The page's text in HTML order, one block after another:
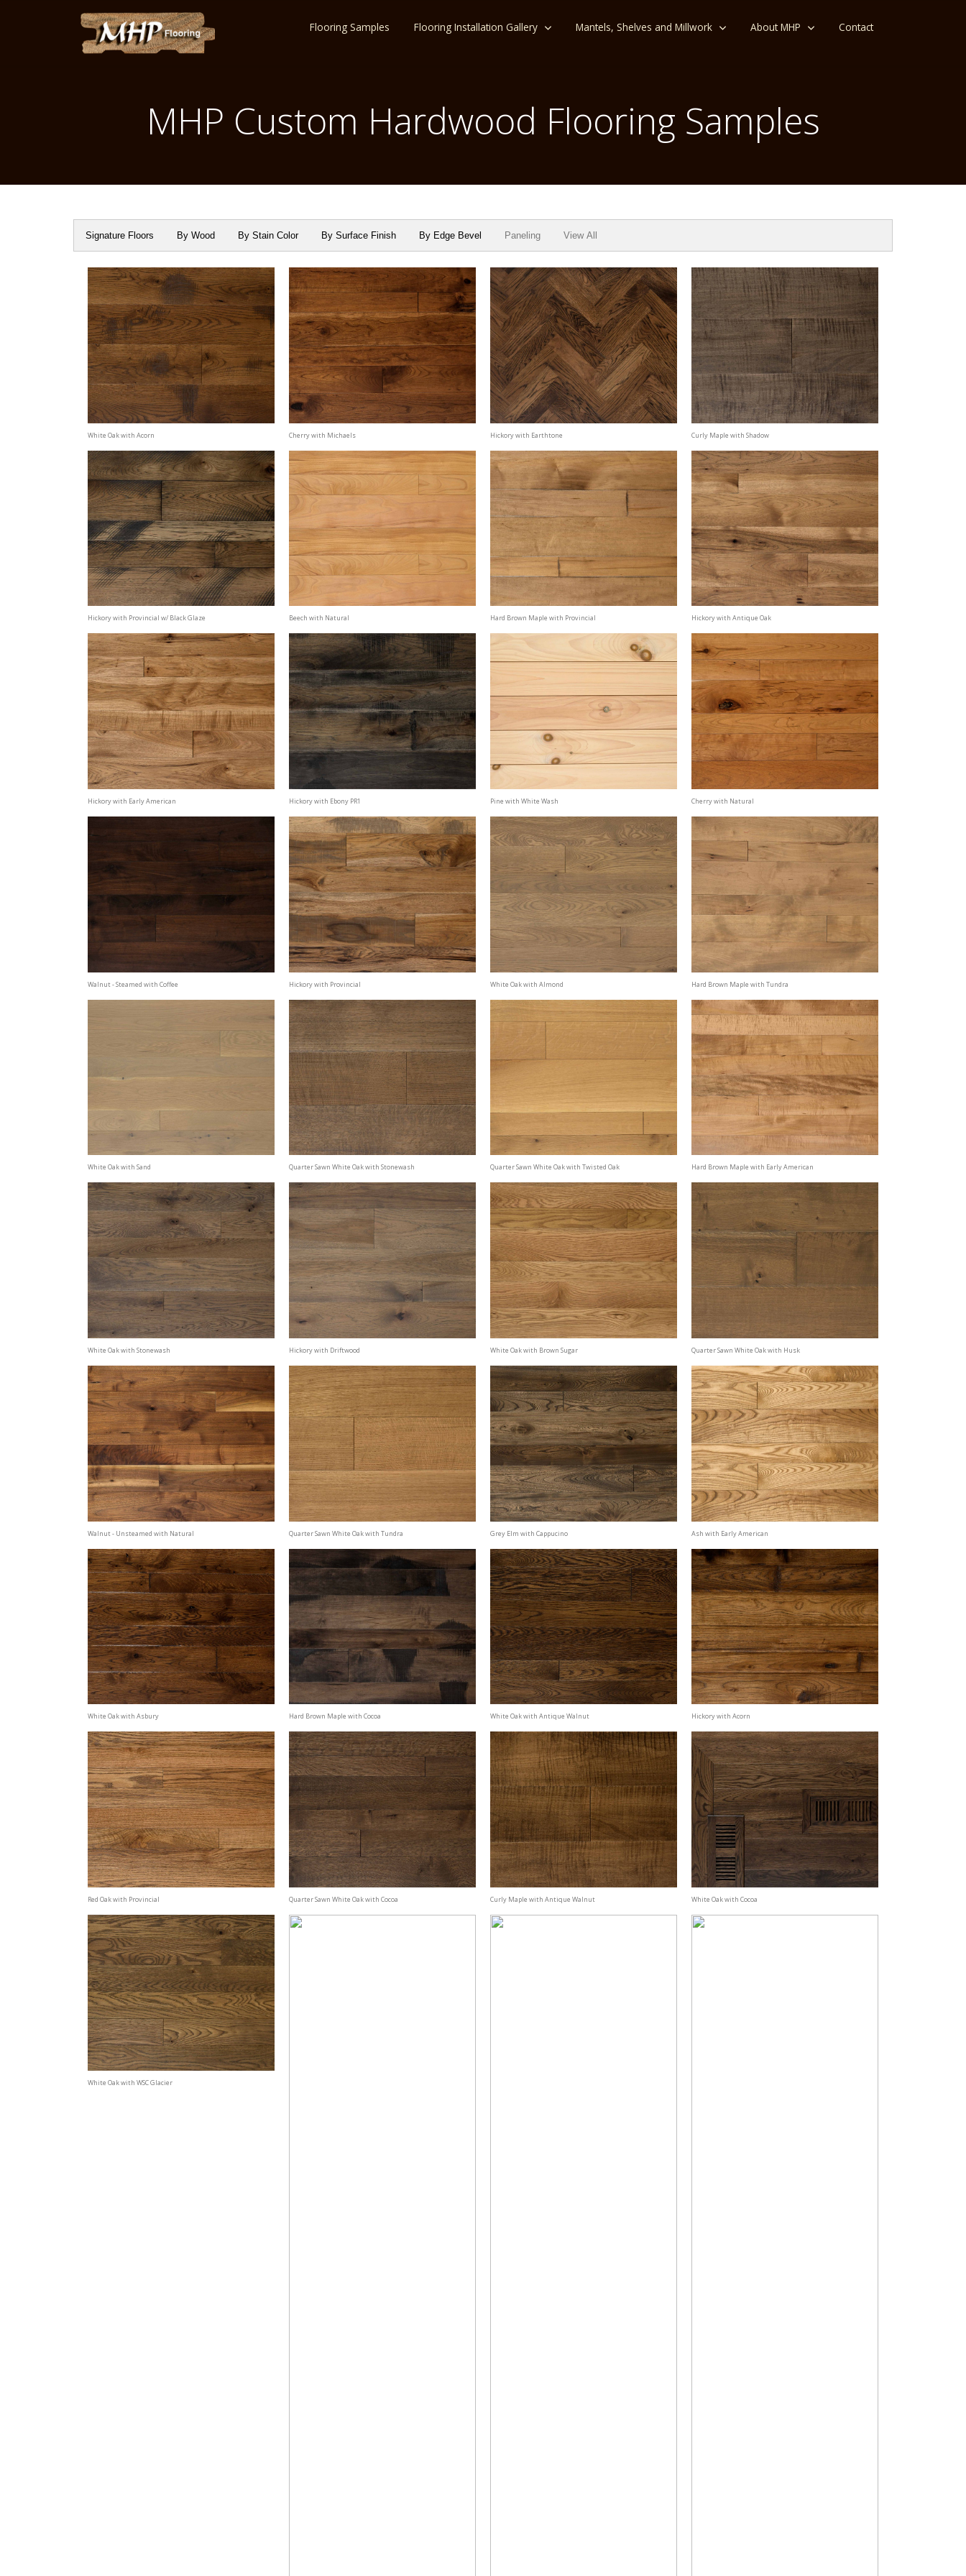
Flooring Samples Flooring Installation Gallery Mantels, Shelves and Millwork About MHP Contact
MHP Custom Hardwood Flooring Samples
Signature Floors By Wood By Stain Color By Surface Finish By Edge Bevel Paneling View All
White Oak with Acorn Cherry with Michaels Hickory with Earthtone Curly Maple with Shadow
Hickory with Provincial w/ Black Glaze Beech with Natural Hard Brown Maple with Provincial Hickory with Antique Oak
Hickory with Early American Hickory with Ebony PR1 Pine with White Wash Cherry with Natural
Walnut - Steamed with Coffee Hickory with Provincial White Oak with Almond Hard Brown Maple with Tundra
White Oak with Sand Quarter Sawn White Oak with Stonewash Quarter Sawn White Oak with Twisted Oak Hard Brown Maple with Early American
White Oak with Stonewash Hickory with Driftwood White Oak with Brown Sugar Quarter Sawn White Oak with Husk
Walnut - Unsteamed with Natural Quarter Sawn White Oak with Tundra Grey Elm with Cappucino Ash with Early American
White Oak with Asbury Hard Brown Maple with Cocoa White Oak with Antique Walnut Hickory with Acorn
Red Oak with Provincial Quarter Sawn White Oak with Cocoa Curly Maple with Antique Walnut White Oak with Cocoa
White Oak with WSC Glacier